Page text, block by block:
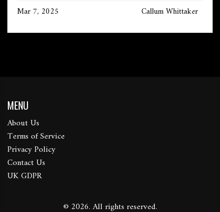
Mar 7, 2025 Callum Whittaker
MENU
About Us
Terms of Service
Privacy Policy
Contact Us
UK GDPR
© 2026. All rights reserved.